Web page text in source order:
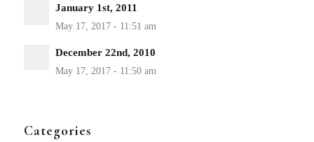
January 1st, 2011
December 22nd, 2010
Categories